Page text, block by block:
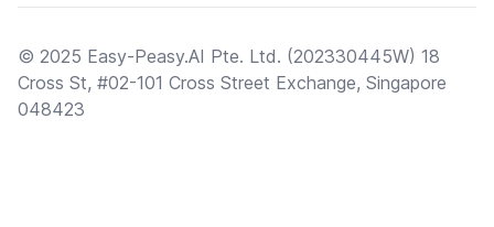
© 2025 Easy-Peasy.AI Pte. Ltd. (202330445W) 18
Cross St, #02-101 Cross Street Exchange, Singapore
048423